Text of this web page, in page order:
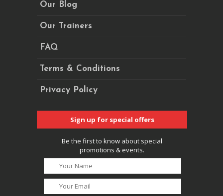
Our Blog
Our Trainers
FAQ
Terms & Conditions
Privacy Policy
Sign up for special offers
Be the first to know about special
promotions & events.